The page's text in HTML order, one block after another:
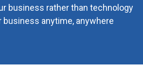
business rather than technology
business anytime, anywhere